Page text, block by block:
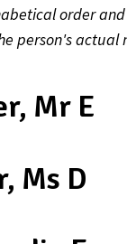
order
person's actual
Mr E
Ms D